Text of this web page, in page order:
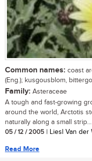
Common names: coast
(Eng.); kusgousblom,
Family: Asteraceae
A tough and fast-growing
around the world, Arctotis
naturally along a small strip...
05 / 12 / 2005 | Liesl Van der
Read More